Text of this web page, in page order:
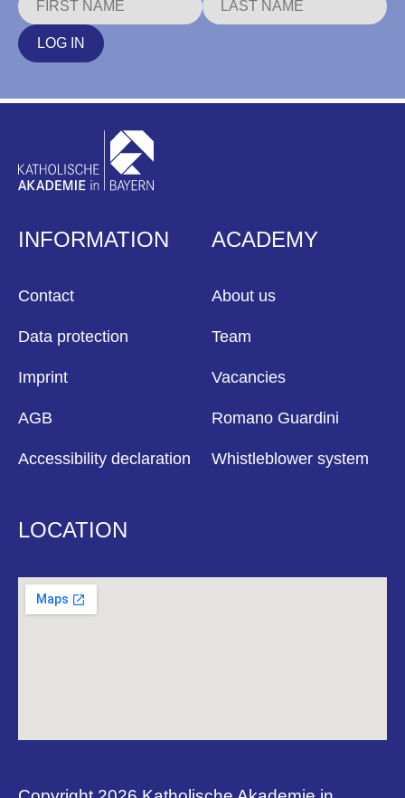
LOG IN
INFORMATION
Contact
Data protection
Imprint
AGB
Accessibility declaration
ACADEMY
About us
Team
Vacancies
Romano Guardini
Whistleblower system
LOCATION